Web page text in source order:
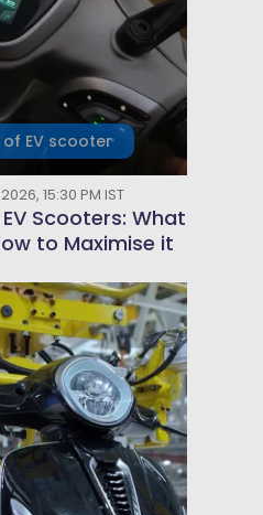
EV scooter
15:30 PM IST
Scooters: What
to Maximise it